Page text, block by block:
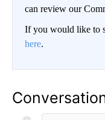
can review our
If you would like to
here.